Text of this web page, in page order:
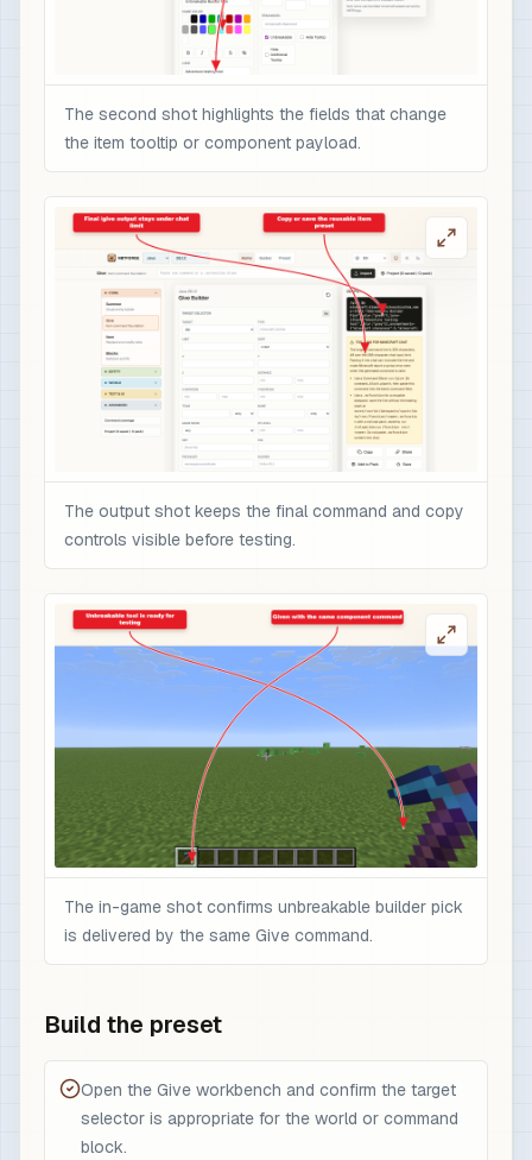
The second shot highlights the fields that change
the item tooltip or component payload.
The output shot keeps the final command and copy
controls visible before testing.
The in-game shot confirms unbreakable builder pick
is delivered by the same Give command.
Build the preset
Open the Give workbench and confirm the target
selector is appropriate for the world or command
block.